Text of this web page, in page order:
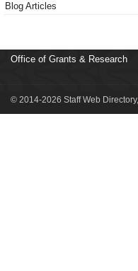
Blog Articles
Office of Grants & Research
© 2014-2026 Staff Web